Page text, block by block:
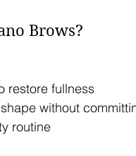
Brows?
restore fullness
without
routine